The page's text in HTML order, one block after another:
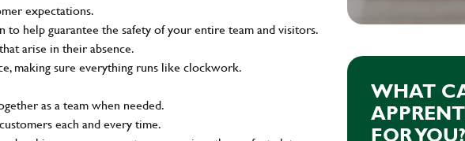
expectations.
help guarantee the safety of your entire team and visitors.
arise in their absence.
making sure everything runs like clockwork.
as a team when needed.
each and every time.
WHAT
FOR YOU?